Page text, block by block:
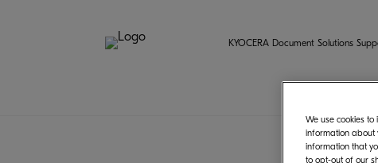
KYOCERA Document Solutions
We use cookies
information about
information that
to opt-out of our